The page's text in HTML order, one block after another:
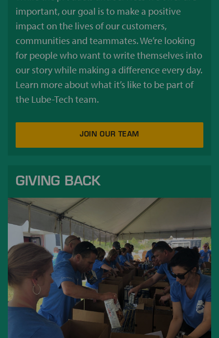
important, our goal is to make a positive
impact on the lives of our customers,
communities and teammates. We’re looking
for people who want to write themselves into
our story while making a difference every day.
Learn more about what it’s like to be part of
the Lube-Tech team.
JOIN OUR TEAM
GIVING BACK